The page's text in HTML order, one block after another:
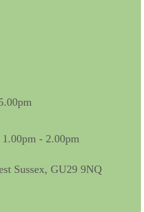
- 2.00pm
Sussex, GU29 9NQ